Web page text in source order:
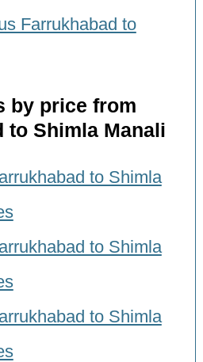
Farrukhabad to
by price from
to Shimla Manali
to Shimla
to Shimla
to Shimla